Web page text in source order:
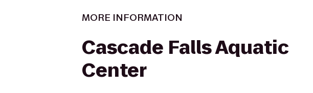
MORE INFORMATION
Cascade Falls Aquatic
Center